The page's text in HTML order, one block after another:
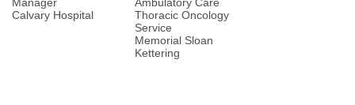
Manager
Calvary Hospital
Ambulatory Care
Thoracic Oncology
Service
Memorial Sloan
Kettering